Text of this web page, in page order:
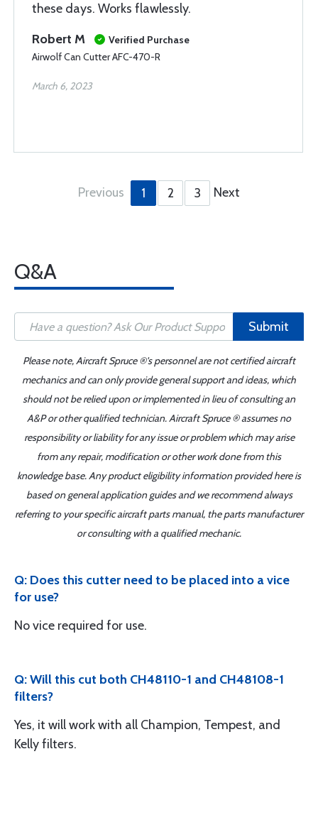
these days. Works flawlessly.
Robert M
Verified Purchase
Airwolf Can Cutter AFC-470-R
March 6, 2023
Previous 1 2 3 Next
Q&A
Submit
Please note, Aircraft Spruce ®'s personnel are not certified aircraft
mechanics and can only provide general support and ideas, which
should not be relied upon or implemented in lieu of consulting an
A&P or other qualified technician. Aircraft Spruce ® assumes no
responsibility or liability for any issue or problem which may arise
from any repair, modification or other work done from this
knowledge base. Any product eligibility information provided here is
based on general application guides and we recommend always
referring to your specific aircraft parts manual, the parts manufacturer
or consulting with a qualified mechanic.
Q: Does this cutter need to be placed into a vice
for use?
No vice required for use.
Q: Will this cut both CH48110-1 and CH48108-1
filters?
Yes, it will work with all Champion, Tempest, and
Kelly filters.